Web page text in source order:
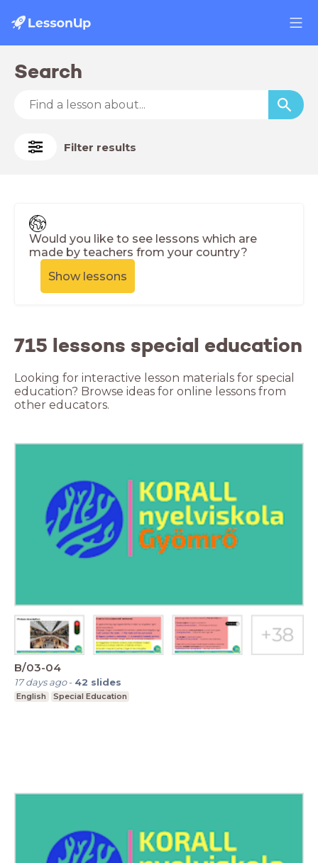
Search
Filter results
Would you like to see lessons which are
made by teachers from your country?
Show lessons
715 lessons special education
Looking for interactive lesson materials for special
education? Browse ideas for online lessons from
other educators.
B/03-04
17 days ago- 42 slides
English Special Education